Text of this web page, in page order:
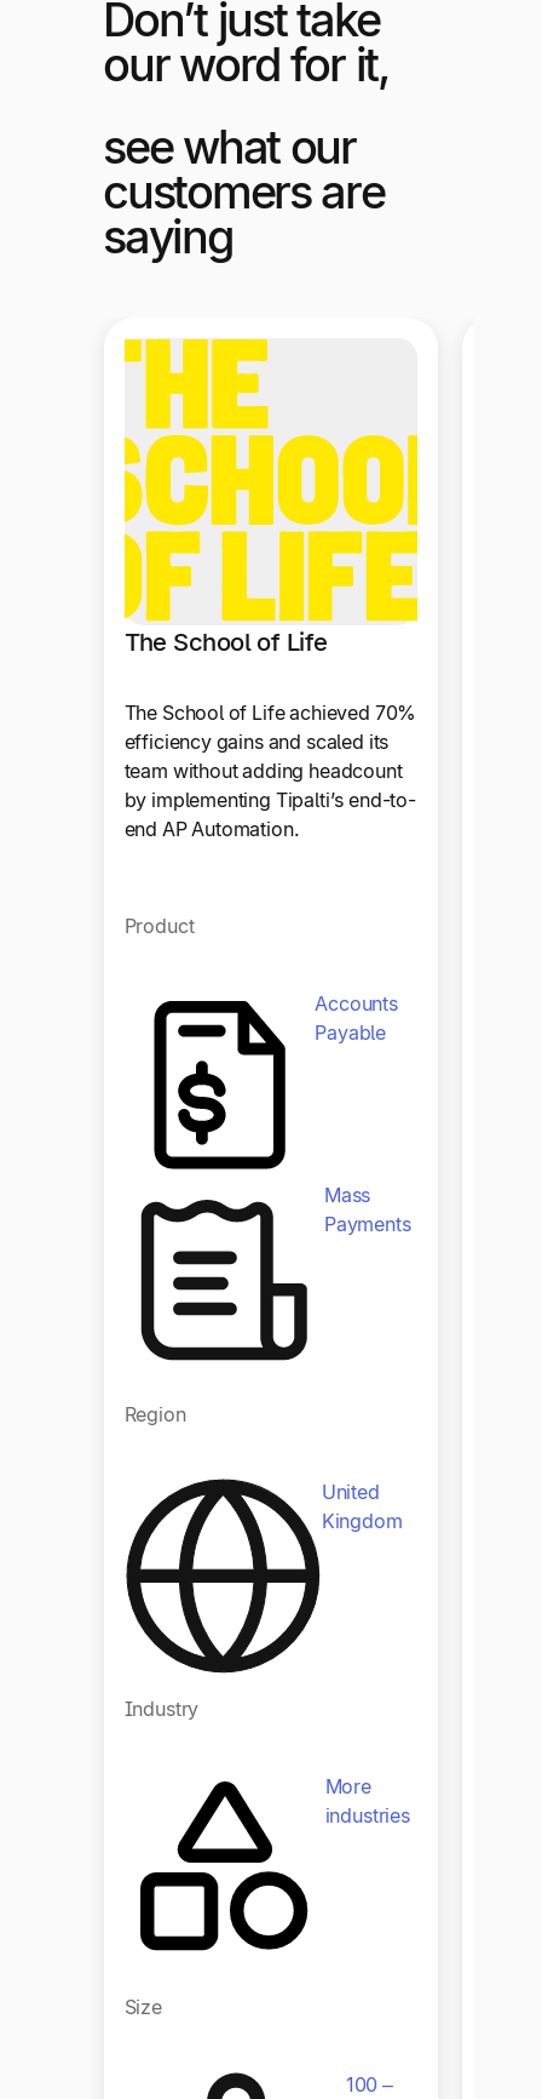
Don’t just take
our word for it,
see what our
customers are
saying
The School of Life
The School of Life achieved 70%
efficiency gains and scaled its
team without adding headcount
by implementing Tipalti’s end-to-
end AP Automation.
Product
Accounts
Payable
Mass
Payments
Region
United
Kingdom
Industry
More
industries
Size
100 –